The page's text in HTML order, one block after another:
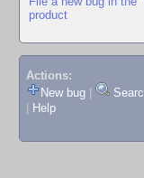
product
Actions:
New bug
Help